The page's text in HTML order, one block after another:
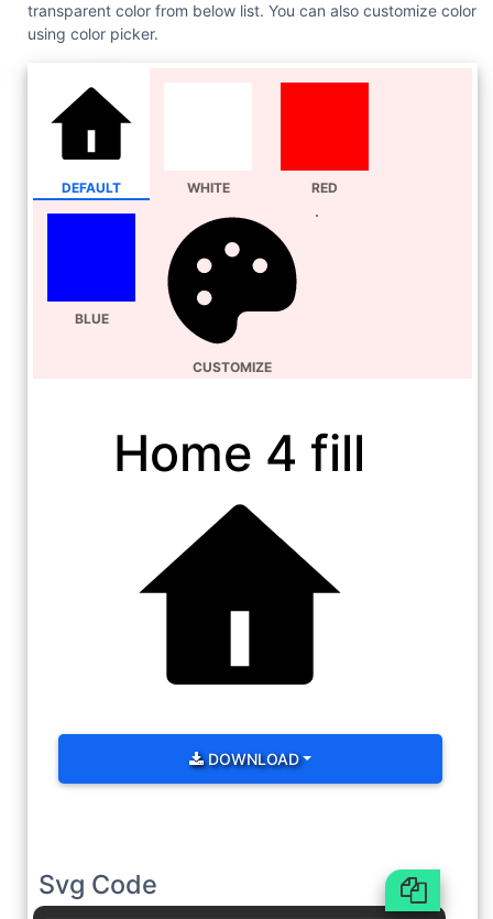
transparent color from below list. You can also customize color
using color picker.
DEFAULT WHITE RED
BLUE
CUSTOMIZE
Home 4 fill
DOWNLOAD
Svg Code